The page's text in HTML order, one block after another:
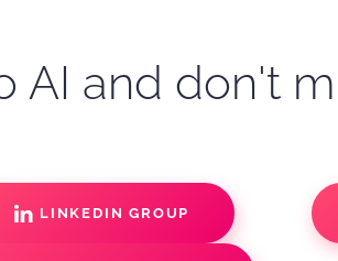
AI and don't
LINKEDIN GROUP